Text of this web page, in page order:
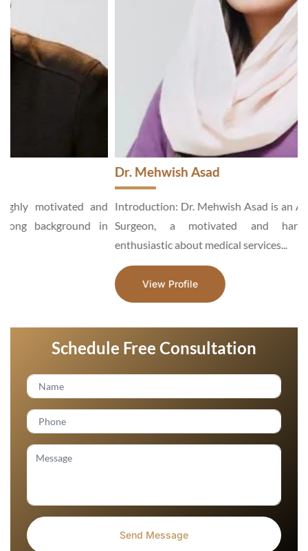
Introduction: Dr. Mehwish Asad is an Aesthetic and General
Surgeon, a motivated and hardworking specialist,
enthusiastic about medical services...
Schedule Free Consultation